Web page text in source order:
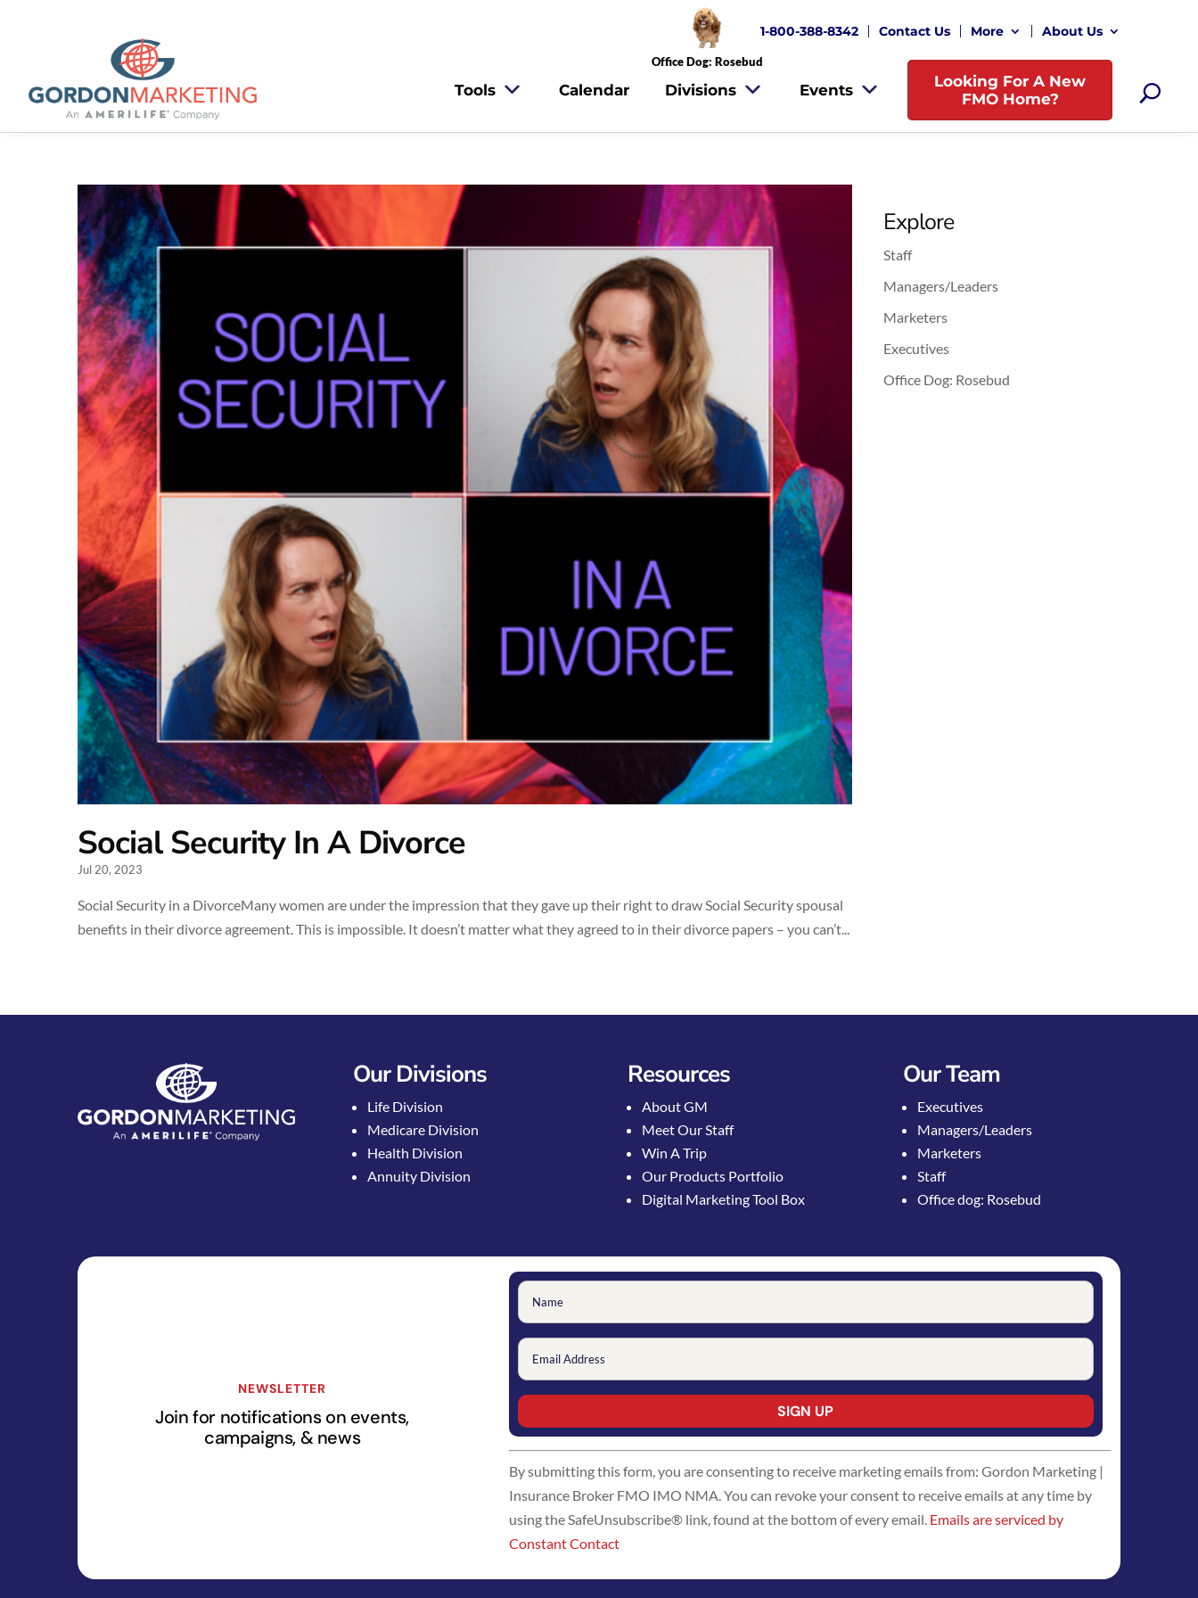
1-800-388-8342 Contact Us More About Us
Office Dog: Rosebud
Tools Calendar Divisions Events
Looking For A New
FMO Home?
Social Security In A Divorce
Jul 20, 2023
Social Security in a DivorceMany women are under the impression that they gave up their right to draw Social Security spousal
benefits in their divorce agreement. This is impossible. It doesn’t matter what they agreed to in their divorce papers – you can’t...
Explore
Staff
Managers/Leaders
Marketers
Executives
Office Dog: Rosebud
Our Divisions
Life Division
Medicare Division
Health Division
Annuity Division
Resources
About GM
Meet Our Staff
Win A Trip
Our Products Portfolio
Digital Marketing Tool Box
Our Team
Executives
Managers/Leaders
Marketers
Staff
Office dog: Rosebud
NEWSLETTER
Join for notifications on events,
campaigns, & news
Constant
Contact
Use.
Please
leave
By submitting this form, you are consenting to receive marketing emails from: Gordon Marketing |
Insurance Broker FMO IMO NMA. You can revoke your consent to receive emails at any time by
using the SafeUnsubscribe® link, found at the bottom of every email. Emails are serviced by
Constant Contact